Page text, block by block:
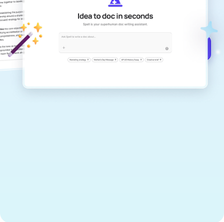
documents that are clear, polished, and
never sound like generic AI writing.